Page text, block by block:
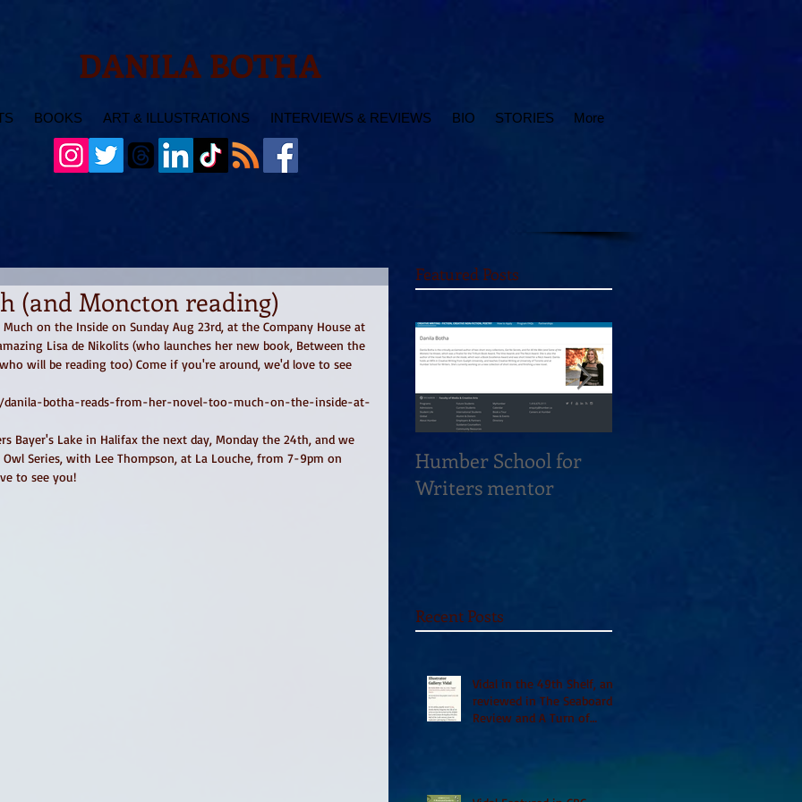
DANILA BOTHA
BOOKS ART & ILLUSTRATIONS INTERVIEWS & REVIEWS BIO STORIES More
(and Moncton reading)
on the Inside on Sunday Aug 23rd, at the Company House at
Lisa de Nikolits (who launches her new book, Between the
who will be reading too) Come if you're around, we'd love to see
danila-botha-reads-from-her-novel-too-much-on-the-inside-at-
Bayer's Lake in Halifax the next day, Monday the 24th, and we
Series, with Lee Thompson, at La Louche, from 7-9pm on
to see you!
Featured Posts
Humber School for
Writers mentor
Recent Posts
Vidal in the 49th Shelf, and
reviewed in The Seaboard
Review and A Turn of